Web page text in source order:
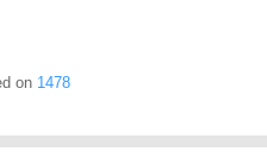
on 1478